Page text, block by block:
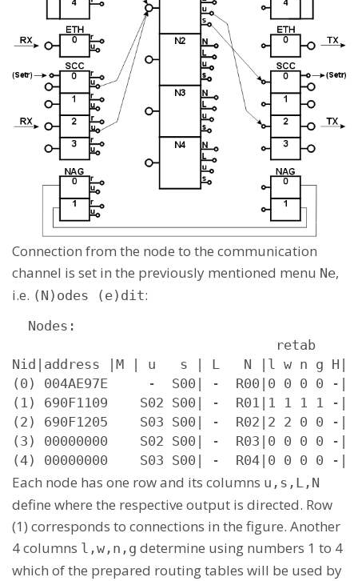
Connection from the node to the communication
channel is set in the previously mentioned menu Ne,
i.e. (N)odes (e)dit:
  Nodes:
                                 retab
Nid|address |M | u   s | L   N |l w n g
(0) 004AE97E     -  S00| -  R00|0 0 0 0 -|
(1) 690F1109    S02 S00| -  R01|1 1 1 1 -|
(2) 690F1205    S03 S00| -  R02|2 2 0 0 -|
(3) 00000000    S02 S00| -  R03|0 0 0 0 -|
(4) 00000000    S03 S00| -  R04|0 0 0 0 -|
Each node has one row and its columns u,s,L,N
define where the respective output is directed. Row
(1) corresponds to connections in the figure. Another
4 columns l,w,n,g determine using numbers 1 to 4
which of the prepared routing tables will be used by